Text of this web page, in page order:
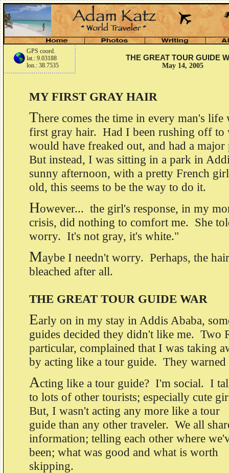
GPS coord.
lat.: 9.03188
lon.: 38.7535
THE GREAT TOUR GUIDE
May 14, 2005
MY FIRST GRAY HAIR
There comes the time in every man's life
first gray hair. Had I been rushing off to
would have freaked out, and had a
But instead, I was sitting in a park in
sunny afternoon, with a pretty French
old, this seems to be the way to do it.
However... the girl's response, in my
crisis, did nothing to comfort me. She
worry. It's not gray, it's white."
Maybe I needn't worry. Perhaps, the
bleached after all.
THE GREAT TOUR GUIDE WAR
Early on in my stay in Addis Ababa,
guides decided they didn't like me. Two
particular, complained that I was taking
by acting like a tour guide. They warned
Acting like a tour guide? I'm social. I
to lots of other tourists; especially cute
But, I wasn't acting any more like a tour
guide than any other traveler. We all
information; telling each other where
been; what was good and what is worth
skipping.